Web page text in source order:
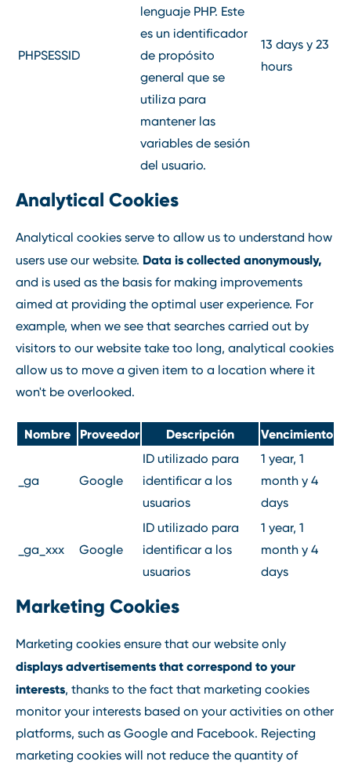
PHPSESSID
lenguaje PHP. Este
es un identificador
de propósito
general que se
utiliza para
mantener las
variables de sesión
del usuario.
13 days y 23
hours
Analytical Cookies
Analytical cookies serve to allow us to understand how
users use our website. Data is collected anonymously,
and is used as the basis for making improvements
aimed at providing the optimal user experience. For
example, when we see that searches carried out by
visitors to our website take too long, analytical cookies
allow us to move a given item to a location where it
won't be overlooked.
Nombre Proveedor Descripción Vencimiento
_ga Google
ID utilizado para
identificar a los
usuarios
1 year, 1
month y 4
days
_ga_xxx Google
ID utilizado para
identificar a los
usuarios
1 year, 1
month y 4
days
Marketing Cookies
Marketing cookies ensure that our website only
displays advertisements that correspond to your
interests, thanks to the fact that marketing cookies
monitor your interests based on your activities on other
platforms, such as Google and Facebook. Rejecting
marketing cookies will not reduce the quantity of